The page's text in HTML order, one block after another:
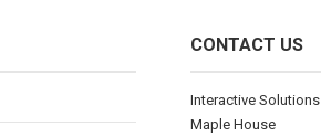
CONTACT US
Interactive Solutions
Maple House